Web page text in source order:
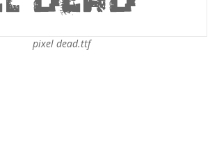
pixel dead.ttf